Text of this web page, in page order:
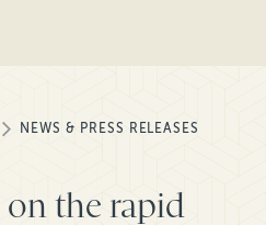
NEWS & PRESS RELEASES
on the rapid